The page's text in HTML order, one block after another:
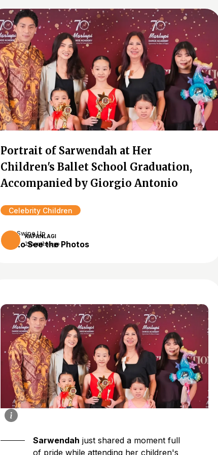
Portrait of Sarwendah at Her
Children's Ballet School Graduation,
Accompanied by Giorgio Antonio
Celebrity Children
KAPANLAGI
2 months ago
Swipe Up
to See the Photos
Sarwendah just shared a moment full
of pride while attending her children's